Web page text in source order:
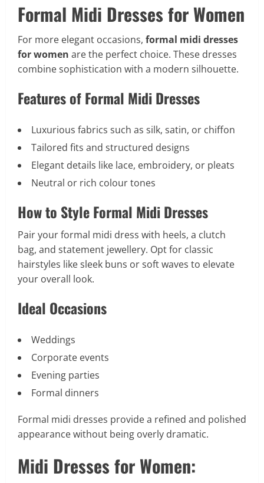
Formal Midi Dresses for Women
For more elegant occasions, formal midi dresses
for women are the perfect choice. These dresses
combine sophistication with a modern silhouette.
Features of Formal Midi Dresses
Luxurious fabrics such as silk, satin, or chiffon
Tailored fits and structured designs
Elegant details like lace, embroidery, or pleats
Neutral or rich colour tones
How to Style Formal Midi Dresses
Pair your formal midi dress with heels, a clutch
bag, and statement jewellery. Opt for classic
hairstyles like sleek buns or soft waves to elevate
your overall look.
Ideal Occasions
Weddings
Corporate events
Evening parties
Formal dinners
Formal midi dresses provide a refined and polished
appearance without being overly dramatic.
Midi Dresses for Women: